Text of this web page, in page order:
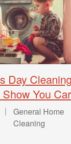
Day Cleaning
You
General Home
Cleaning